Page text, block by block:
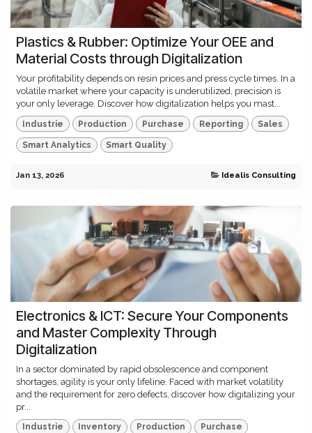
Plastics & Rubber: Optimize Your OEE and
Material Costs through Digitalization
Your profitability depends on resin prices and press cycle times. In a
volatile market where your capacity is underutilized, precision is
your only leverage. Discover how digitalization helps you mast...
Industrie Production Purchase Reporting Sales
Smart Analytics Smart Quality
Jan 13, 2026 Idealis Consulting
Electronics & ICT: Secure Your Components
and Master Complexity Through
Digitalization
In a sector dominated by rapid obsolescence and component
shortages, agility is your only lifeline. Faced with market volatility
and the requirement for zero defects, discover how digitalizing your
pr...
Industrie Inventory Production Purchase